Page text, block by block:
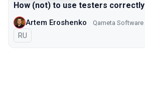
How (not) to use testers correctly
Artem Eroshenko Qameta Software
In Russian
RU